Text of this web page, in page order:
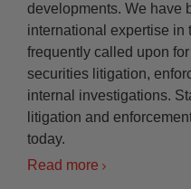
developments. We have
international expertise in
frequently called upon
securities litigation,
internal investigations.
litigation and
today.
Read more